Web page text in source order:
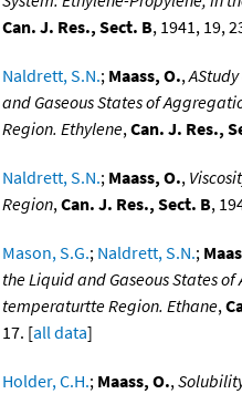
Can. J. Res., Sect. B, 1941, 19,
Naldrett, S.N.; Maass, O.,
and Gaseous States of
Region. Ethylene,Can. J. Res.,
Naldrett, S.N.; Maass, O.,
Region,Can. J. Res., Sect. B,
Mason, S.G.; Naldrett, S.N.;
the Liquid and Gaseous States
temperaturtte Region. Ethane,
17. [all data]
Holder, C.H.; Maass, O.,